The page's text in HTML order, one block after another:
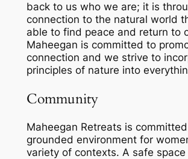
back to us who we are; it is
connection to the natural world
able to find peace and return to
Maheegan is committed to
connection and we strive to
principles of nature into
Community
Maheegan Retreats is
grounded environment for
variety of contexts. A safe